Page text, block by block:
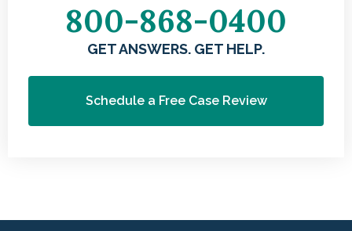
800-868-0400
GET ANSWERS. GET HELP.
Schedule a Free Case Review